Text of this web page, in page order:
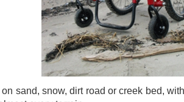
sand, snow, dirt road or creek bed,